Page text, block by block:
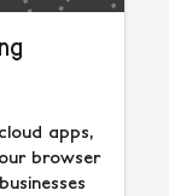
apps,
browser